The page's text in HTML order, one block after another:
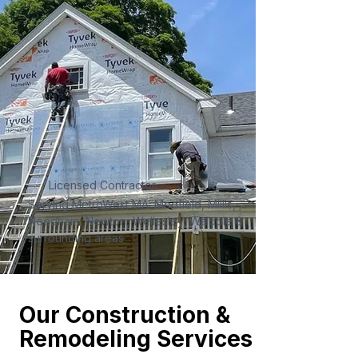
Licensed Contractor
Serving MetroWest MA: Medfield, Millis,
Needham, Newton, Wellesley, Walpole &
surrounding areas
Our Construction &
Remodeling Services